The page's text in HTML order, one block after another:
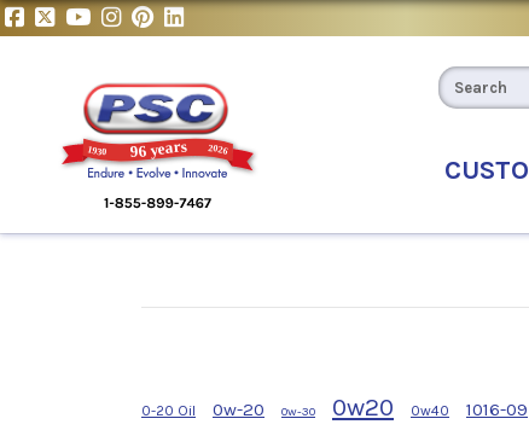
0-20 Oil 0w-20 0w-30 0w20 0w40 1016-09